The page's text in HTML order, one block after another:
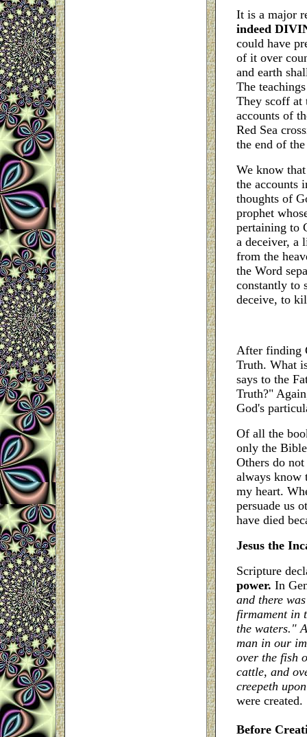
It is a major
indeed
could have
of it over
and earth
The
They scoff at
accounts of
Red Sea
the end of
We know
the accounts
thoughts of
prophet
pertaining to
a deceiver, a
from the
the Word
constantly to
deceive, to
After finding
Truth. What
says to the
Truth?"
God's
Of all the
only the
Others do
always know
my heart.
persuade us
have died
Jesus the
Scripture
power. In
and there
firmament in
the waters."
man in our
over the fish
cattle, and
creepeth
were created.
Before